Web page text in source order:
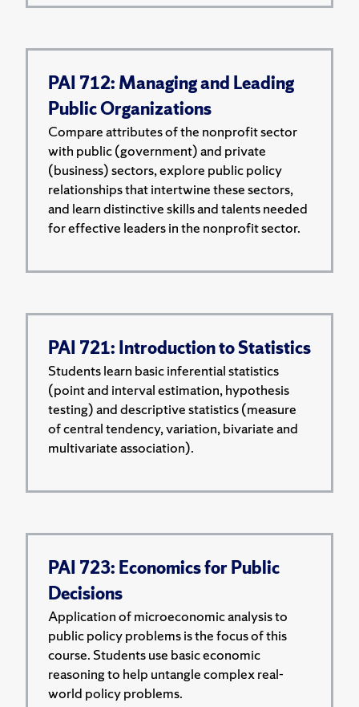
PAI 712: Managing and Leading
Public Organizations
Compare attributes of the nonprofit sector
with public (government) and private
(business) sectors, explore public policy
relationships that intertwine these sectors,
and learn distinctive skills and talents needed
for effective leaders in the nonprofit sector.
PAI 721: Introduction to Statistics
Students learn basic inferential statistics
(point and interval estimation, hypothesis
testing) and descriptive statistics (measure
of central tendency, variation, bivariate and
multivariate association).
PAI 723: Economics for Public
Decisions
Application of microeconomic analysis to
public policy problems is the focus of this
course. Students use basic economic
reasoning to help untangle complex real-
world policy problems.